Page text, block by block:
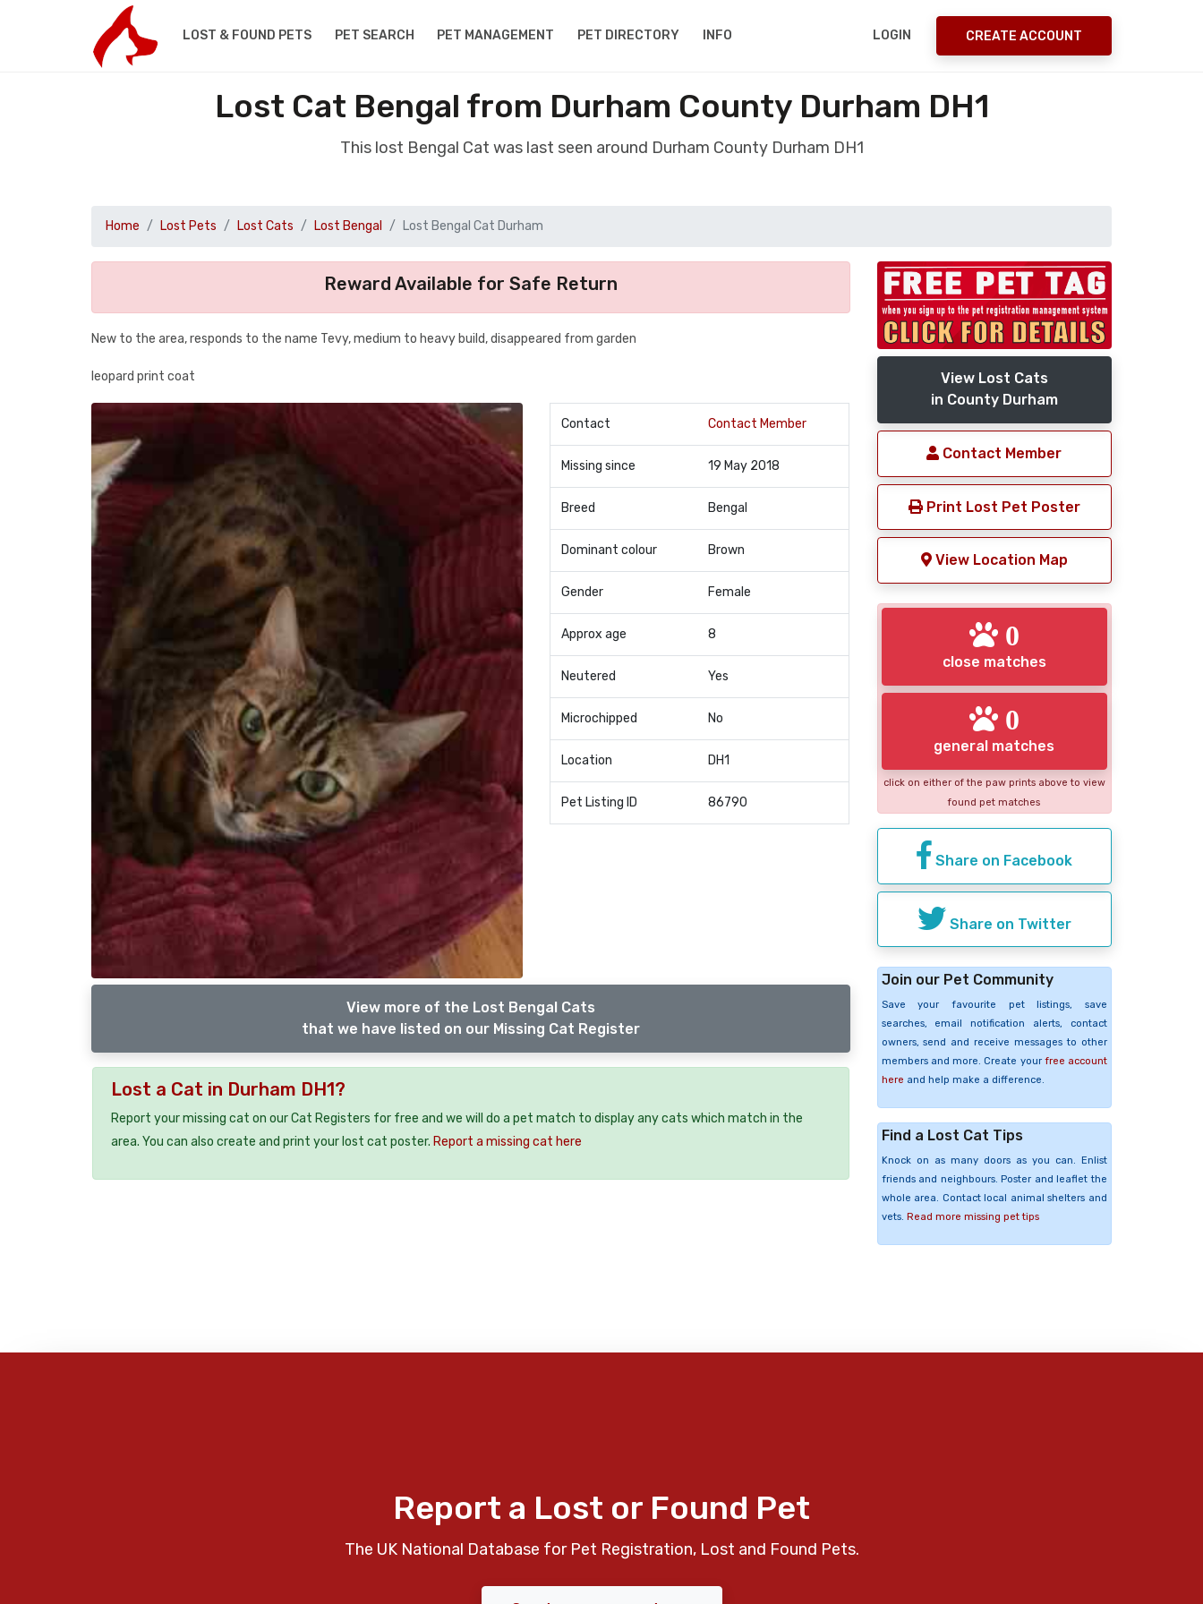
LOST & FOUND PETS PET SEARCH PET MANAGEMENT PET DIRECTORY INFO LOGIN CREATE ACCOUNT
Lost Cat Bengal from Durham County Durham DH1
This lost Bengal Cat was last seen around Durham County Durham DH1
Home Lost Pets Lost Cats Lost Bengal Lost Bengal Cat Durham
Reward Available for Safe Return
New to the area, responds to the name Tevy, medium to heavy build, disappeared from garden
leopard print coat
Contact Contact Member
Missing since 19 May 2018
Breed Bengal
Dominant colour Brown
Gender Female
Approx age 8
Neutered Yes
Microchipped No
Location DH1
Pet Listing ID 86790
View more of the Lost Bengal Cats
that we have listed on our Missing Cat Register
Lost a Cat in Durham DH1?
Report your missing cat on our Cat Registers for free and we will do a pet match to display any cats which match in the
area. You can also create and print your lost cat poster. Report a missing cat here
View Lost Cats
in County Durham
Contact Member
Print Lost Pet Poster
View Location Map
0
close matches
0
general matches
click on either of the paw prints above to view
found pet matches
Share on Facebook
Share on Twitter
Join our Pet Community
Save your favourite pet listings, save
searches, email notification alerts, contact
owners, send and receive messages to other
members and more. Create your free account
here and help make a difference.
Find a Lost Cat Tips
Knock on as many doors as you can. Enlist
friends and neighbours. Poster and leaflet the
whole area. Contact local animal shelters and
vets. Read more missing pet tips
Report a Lost or Found Pet
The UK National Database for Pet Registration, Lost and Found Pets.